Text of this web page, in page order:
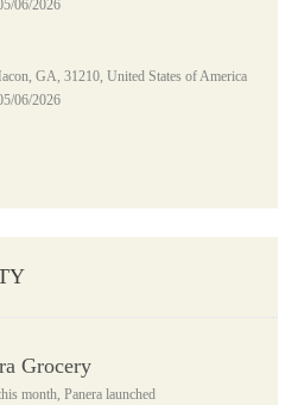
Date
06/2026
GA, 31210, United States of America
Date
06/2026
Grocery
month, Panera launched